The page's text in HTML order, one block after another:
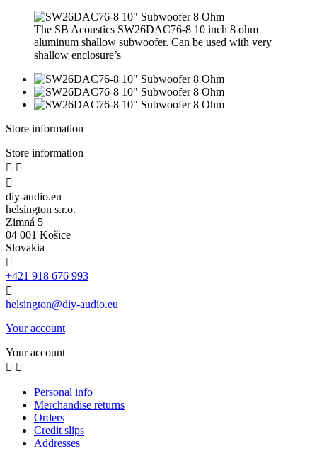
The SB Acoustics SW26DAC76-8 10 inch 8 ohm
aluminum shallow subwoofer. Can be used with very
shallow enclosure’s
Store information
Store information
 

diy-audio.eu
helsington s.r.o.
Zimná 5
04 001 Košice
Slovakia

+421 918 676 993

helsington@diy-audio.eu
Your account
Your account
 
Personal info
Merchandise returns
Orders
Credit slips
Addresses